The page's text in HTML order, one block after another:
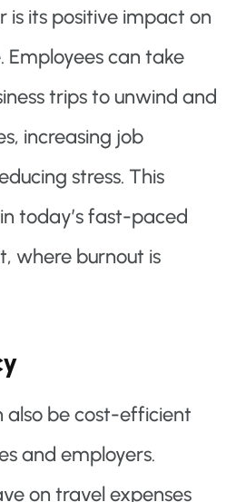
is its positive impact on
can take
trips to unwind and
increasing job
stress. This
today’s fast-paced
where burnout is
also be cost-efficient
and employers.
on travel expenses